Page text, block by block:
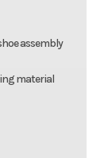
assembly
material